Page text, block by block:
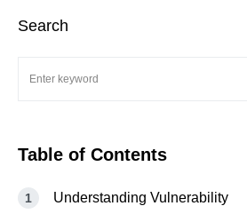
Search
Table of Contents
Understanding Vulnerability